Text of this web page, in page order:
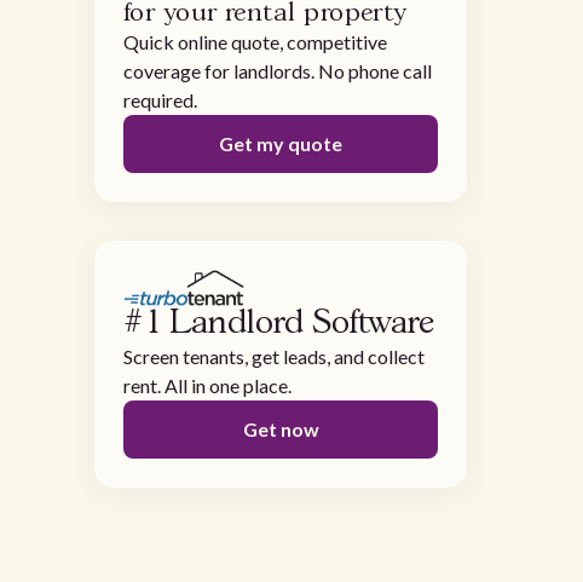
for your rental property
Quick online quote, competitive
coverage for landlords. No phone call
required.
Get my quote
#1 Landlord Software
Screen tenants, get leads, and collect
rent. All in one place.
Get now